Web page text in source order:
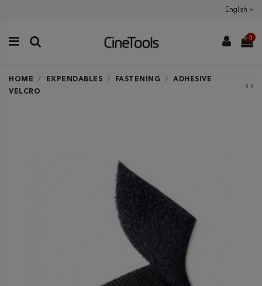
English
0
HOME EXPENDABLES FASTENING
ADHESIVE
VELCRO